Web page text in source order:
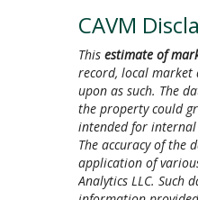
CAVM
This estimate of
record, local market
upon as such. The
the property could
intended for internal
The accuracy of the
application of
Analytics LLC. Such